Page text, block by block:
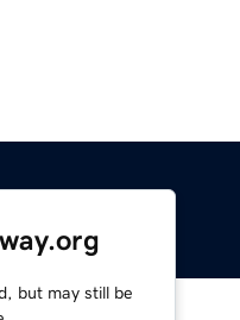
but may still be